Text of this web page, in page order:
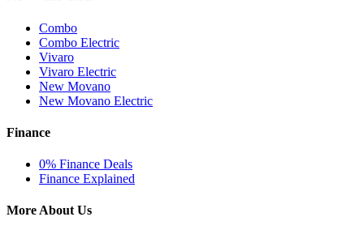
Combo
Combo Electric
Vivaro
Vivaro Electric
New Movano
New Movano Electric
Finance
0% Finance Deals
Finance Explained
More About Us